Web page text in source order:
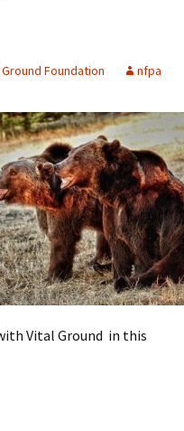
Old
Foundation nfpa
Vital Ground in this